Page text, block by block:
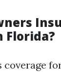
Florida?